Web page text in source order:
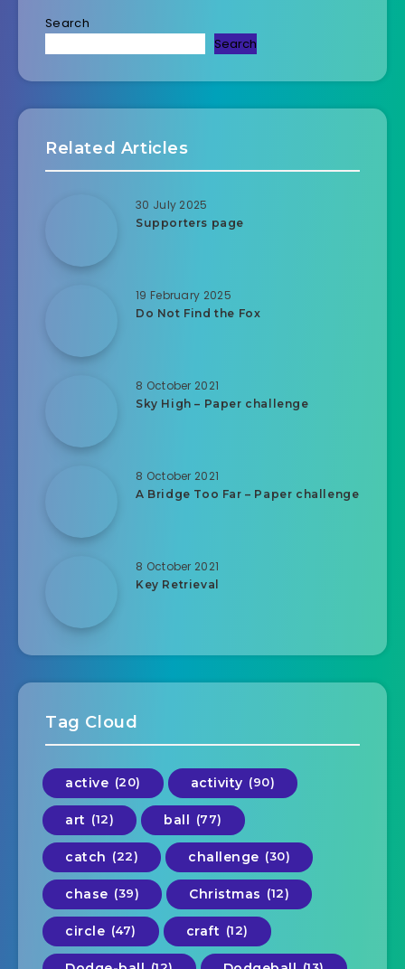
Search
Search
Related Articles
30 July 2025
Supporters page
19 February 2025
Do Not Find the Fox
8 October 2021
Sky High – Paper challenge
8 October 2021
A Bridge Too Far – Paper challenge
8 October 2021
Key Retrieval
Tag Cloud
active (20) activity (90)
art (12) ball (77)
catch (22) challenge (30)
chase (39) Christmas (12)
circle (47) craft (12)